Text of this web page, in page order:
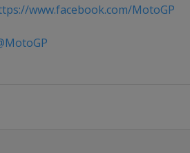
www.facebook.com/MotoGP